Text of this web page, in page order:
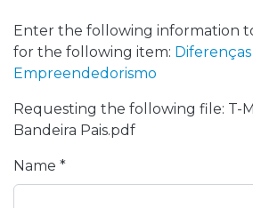
Browse repository
Entities
Statistics
Enter the following information
for the following item:
Empreendedorismo
Requesting the following file: T-
Bandeira Pais.pdf
Name *